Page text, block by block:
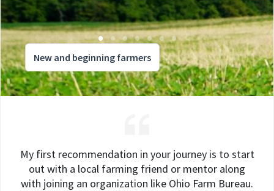
New and beginning farmers
My first recommendation in your journey is to start
out with a local farming friend or mentor along
with joining an organization like Ohio Farm Bureau.